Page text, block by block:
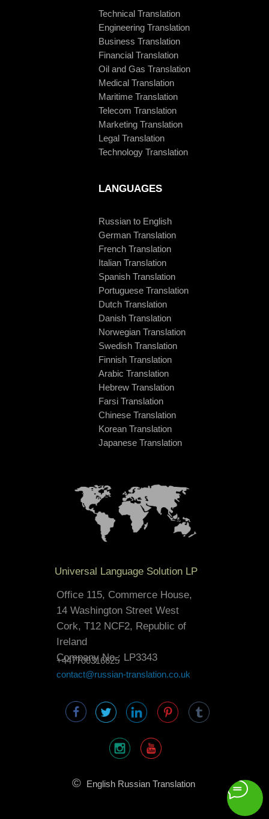
Technical Translation
Engineering Translation
Business Translation
Financial Translation
Oil and Gas Translation
Medical Translation
Maritime Translation
Telecom Translation
Marketing Translation
Legal Translation
Technology Translation
LANGUAGES
Russian to English
German Translation
French Translation
Italian Translation
Spanish Translation
Portuguese Translation
Dutch Translation
Danish Translation
Norwegian Translation
Swedish Translation
Finnish Translation
Arabic Translation
Hebrew Translation
Farsi Translation
Chinese Translation
Korean Translation
Japanese Translation
Universal Language Solution LP
Office 115, Commerce House,
14 Washington Street West
Cork, T12 NCF2, Republic of
Ireland
Company No.: LP3343
English Russian Translation
©
+447700316625
contact@russian-translation.co.uk